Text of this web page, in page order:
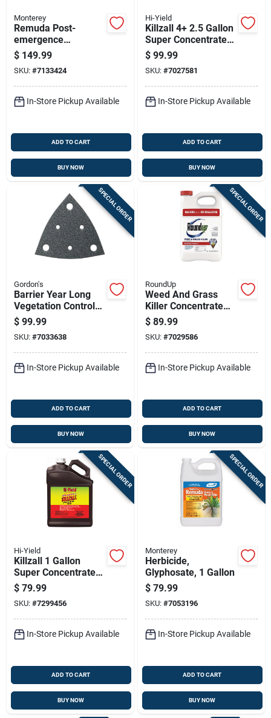
Monterey
Remuda Post-
emergence
Herbicide
Concentrate, 2.5
Gallon
$ 149.99
SKU: #7133424
In-Store Pickup Available
ADD TO CART
BUY NOW
Hi-Yield
Killzall 4+ 2.5 Gallon
Super Concentrate
Non-selective Weed
& Grass Killer
$ 99.99
SKU: #7027581
In-Store Pickup Available
ADD TO CART
BUY NOW
SPECIAL ORDER
Gordon's
Barrier Year Long
Vegetation Control
Herbicide, 1 Gallon
Concentrate
$ 99.99
SKU: #7033638
In-Store Pickup Available
ADD TO CART
BUY NOW
SPECIAL ORDER
RoundUp
Weed And Grass
Killer Concentrate
Plus, 1 Gallon Bottle,
Ready To Mix
Herbicide
$ 89.99
SKU: #7029586
In-Store Pickup Available
ADD TO CART
BUY NOW
SPECIAL ORDER
Hi-Yield
Killzall 1 Gallon
Super Concentrate
Weed & Grass Killer
$ 79.99
SKU: #7299456
In-Store Pickup Available
ADD TO CART
BUY NOW
SPECIAL ORDER
Monterey
Herbicide,
Glyphosate, 1 Gallon
$ 79.99
SKU: #7053196
In-Store Pickup Available
ADD TO CART
BUY NOW